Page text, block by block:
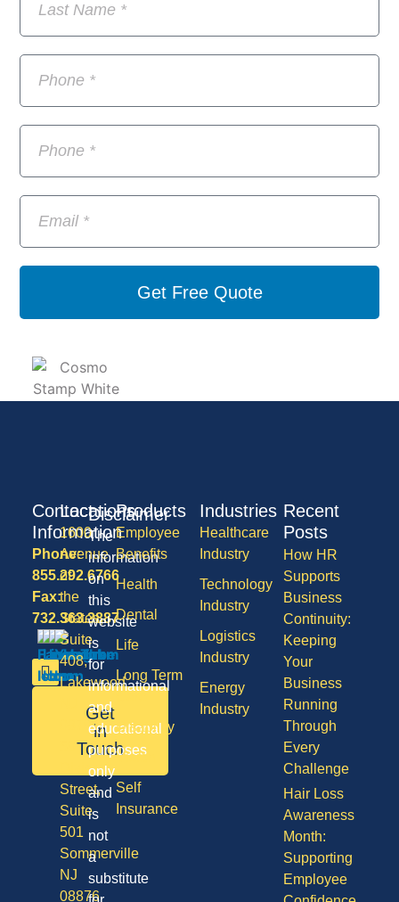
Get Free Quote
Products
Employee
Benefits
Health
Dental
Life
Long Term
Disability
Vision
Self
Insurance
Industries
Healthcare
Industry
Technology
Industry
Logistics
Industry
Energy
Industry
Recent
Posts
How HR
Supports
Business
Continuity:
Keeping
Your
Business
Running
Through
Every
Challenge
Hair Loss
Awareness
Month:
Supporting
Employee
Contact
Information
Phone:
855.292.6766
Fax:
732.363.3887
Get
in
Touch
Locations
1600
Avenue
of
the
States,
Suite
408,
Lakewood
08701
Division
Street,
Suite
501
Sommerville
NJ
08876
Disclaimer
The
information
on
this
website
is
for
informational
and
educational
purposes
only
and
is
not
a
substitute